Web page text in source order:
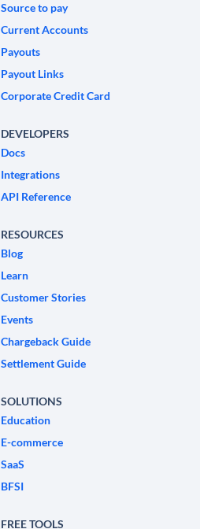
Source to pay
Current Accounts
Payouts
Payout Links
Corporate Credit Card
DEVELOPERS
Docs
Integrations
API Reference
RESOURCES
Blog
Learn
Customer Stories
Events
Chargeback Guide
Settlement Guide
SOLUTIONS
Education
E-commerce
SaaS
BFSI
FREE TOOLS